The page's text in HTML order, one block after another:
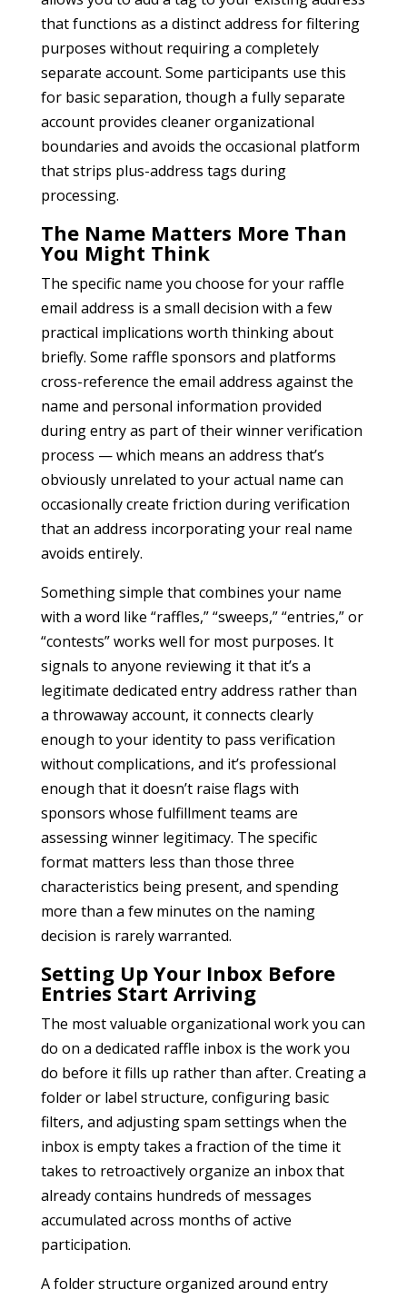
that functions as a distinct address for filtering
purposes without requiring a completely
separate account. Some participants use this
for basic separation, though a fully separate
account provides cleaner organizational
boundaries and avoids the occasional platform
that strips plus-address tags during
processing.
The Name Matters More Than
You Might Think
The specific name you choose for your raffle
email address is a small decision with a few
practical implications worth thinking about
briefly. Some raffle sponsors and platforms
cross-reference the email address against the
name and personal information provided
during entry as part of their winner verification
process — which means an address that’s
obviously unrelated to your actual name can
occasionally create friction during verification
that an address incorporating your real name
avoids entirely.
Something simple that combines your name
with a word like “raffles,” “sweeps,” “entries,” or
“contests” works well for most purposes. It
signals to anyone reviewing it that it’s a
legitimate dedicated entry address rather than
a throwaway account, it connects clearly
enough to your identity to pass verification
without complications, and it’s professional
enough that it doesn’t raise flags with
sponsors whose fulfillment teams are
assessing winner legitimacy. The specific
format matters less than those three
characteristics being present, and spending
more than a few minutes on the naming
decision is rarely warranted.
Setting Up Your Inbox Before
Entries Start Arriving
The most valuable organizational work you can
do on a dedicated raffle inbox is the work you
do before it fills up rather than after. Creating a
folder or label structure, configuring basic
filters, and adjusting spam settings when the
inbox is empty takes a fraction of the time it
takes to retroactively organize an inbox that
already contains hundreds of messages
accumulated across months of active
participation.
A folder structure organized around entry